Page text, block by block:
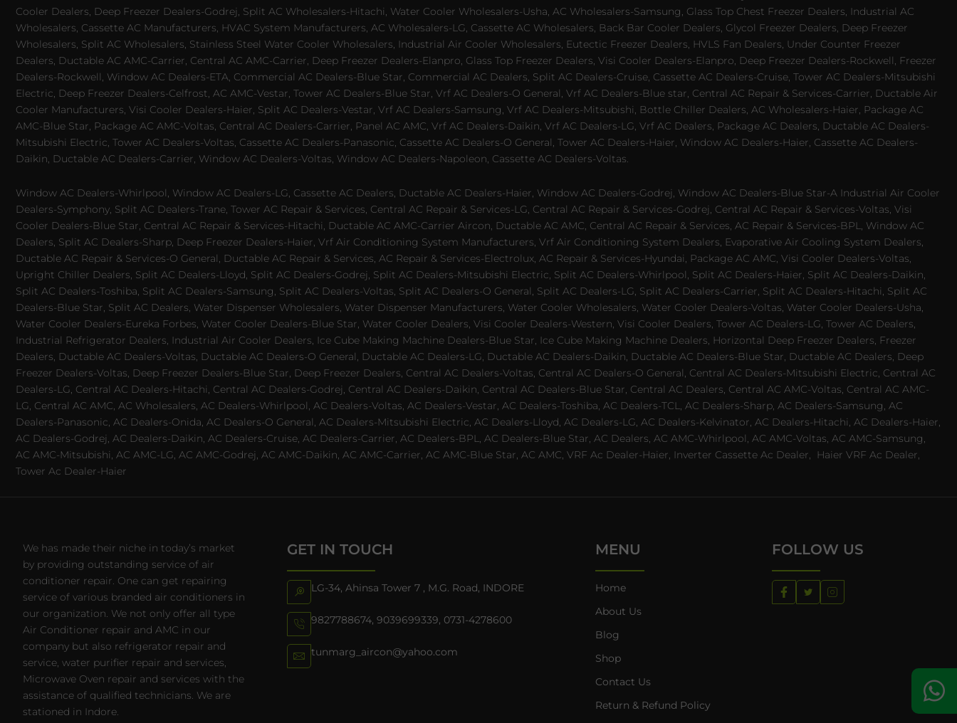
Cooler Dealers, Deep Freezer Dealers-Godrej, Split AC Wholesalers-Hitachi, Water Cooler Wholesalers-Usha, AC Wholesalers-Samsung, Glass Top Chest Freezer Dealers, Industrial AC
Wholesalers, Cassette AC Manufacturers, HVAC System Manufacturers, AC Wholesalers-LG, Cassette AC Wholesalers, Back Bar Cooler Dealers, Glycol Freezer Dealers, Deep Freezer
Wholesalers, Split AC Wholesalers, Stainless Steel Water Cooler Wholesalers, Industrial Air Cooler Wholesalers, Eutectic Freezer Dealers, HVLS Fan Dealers, Under Counter Freezer
Dealers, Ductable AC AMC-Carrier, Central AC AMC-Carrier, Deep Freezer Dealers-Elanpro, Glass Top Freezer Dealers, Visi Cooler Dealers-Elanpro, Deep Freezer Dealers-Rockwell, Freezer
Dealers-Rockwell, Window AC Dealers-ETA, Commercial AC Dealers-Blue Star, Commercial AC Dealers, Split AC Dealers-Cruise, Cassette AC Dealers-Cruise, Tower AC Dealers-Mitsubishi
Electric, Deep Freezer Dealers-Celfrost, AC AMC-Vestar, Tower AC Dealers-Blue Star, Vrf AC Dealers-O General, Vrf AC Dealers-Blue star, Central AC Repair & Services-Carrier, Ductable Air
Cooler Manufacturers, Visi Cooler Dealers-Haier, Split AC Dealers-Vestar, Vrf AC Dealers-Samsung, Vrf AC Dealers-Mitsubishi, Bottle Chiller Dealers, AC Wholesalers-Haier, Package AC
AMC-Blue Star, Package AC AMC-Voltas, Central AC Dealers-Carrier, Panel AC AMC, Vrf AC Dealers-Daikin, Vrf AC Dealers-LG, Vrf AC Dealers, Package AC Dealers, Ductable AC Dealers-
Mitsubishi Electric, Tower AC Dealers-Voltas, Cassette AC Dealers-Panasonic, Cassette AC Dealers-O General, Tower AC Dealers-Haier, Window AC Dealers-Haier, Cassette AC Dealers-
Daikin, Ductable AC Dealers-Carrier, Window AC Dealers-Voltas, Window AC Dealers-Napoleon, Cassette AC Dealers-Voltas.
Window AC Dealers-Whirlpool, Window AC Dealers-LG, Cassette AC Dealers, Ductable AC Dealers-Haier, Window AC Dealers-Godrej, Window AC Dealers-Blue Star-A Industrial Air Cooler
Dealers-Symphony, Split AC Dealers-Trane, Tower AC Repair & Services, Central AC Repair & Services-LG, Central AC Repair & Services-Godrej, Central AC Repair & Services-Voltas, Visi
Cooler Dealers-Blue Star, Central AC Repair & Services-Hitachi, Ductable AC AMC-Carrier Aircon, Ductable AC AMC, Central AC Repair & Services, AC Repair & Services-BPL, Window AC
Dealers, Split AC Dealers-Sharp, Deep Freezer Dealers-Haier, Vrf Air Conditioning System Manufacturers, Vrf Air Conditioning System Dealers, Evaporative Air Cooling System Dealers,
Ductable AC Repair & Services-O General, Ductable AC Repair & Services, AC Repair & Services-Electrolux, AC Repair & Services-Hyundai, Package AC AMC, Visi Cooler Dealers-Voltas,
Upright Chiller Dealers, Split AC Dealers-Lloyd, Split AC Dealers-Godrej, Split AC Dealers-Mitsubishi Electric, Split AC Dealers-Whirlpool, Split AC Dealers-Haier, Split AC Dealers-Daikin,
Split AC Dealers-Toshiba, Split AC Dealers-Samsung, Split AC Dealers-Voltas, Split AC Dealers-O General, Split AC Dealers-LG, Split AC Dealers-Carrier, Split AC Dealers-Hitachi, Split AC
Dealers-Blue Star, Split AC Dealers, Water Dispenser Wholesalers, Water Dispenser Manufacturers, Water Cooler Wholesalers, Water Cooler Dealers-Voltas, Water Cooler Dealers-Usha,
Water Cooler Dealers-Eureka Forbes, Water Cooler Dealers-Blue Star, Water Cooler Dealers, Visi Cooler Dealers-Western, Visi Cooler Dealers, Tower AC Dealers-LG, Tower AC Dealers,
Industrial Refrigerator Dealers, Industrial Air Cooler Dealers, Ice Cube Making Machine Dealers-Blue Star, Ice Cube Making Machine Dealers, Horizontal Deep Freezer Dealers, Freezer
Dealers, Ductable AC Dealers-Voltas, Ductable AC Dealers-O General, Ductable AC Dealers-LG, Ductable AC Dealers-Daikin, Ductable AC Dealers-Blue Star, Ductable AC Dealers, Deep
Freezer Dealers-Voltas, Deep Freezer Dealers-Blue Star, Deep Freezer Dealers, Central AC Dealers-Voltas, Central AC Dealers-O General, Central AC Dealers-Mitsubishi Electric, Central AC
Dealers-LG, Central AC Dealers-Hitachi, Central AC Dealers-Godrej, Central AC Dealers-Daikin, Central AC Dealers-Blue Star, Central AC Dealers, Central AC AMC-Voltas, Central AC AMC-
LG, Central AC AMC, AC Wholesalers, AC Dealers-Whirlpool, AC Dealers-Voltas, AC Dealers-Vestar, AC Dealers-Toshiba, AC Dealers-TCL, AC Dealers-Sharp, AC Dealers-Samsung, AC
Dealers-Panasonic, AC Dealers-Onida, AC Dealers-O General, AC Dealers-Mitsubishi Electric, AC Dealers-Lloyd, AC Dealers-LG, AC Dealers-Kelvinator, AC Dealers-Hitachi, AC Dealers-Haier,
AC Dealers-Godrej, AC Dealers-Daikin, AC Dealers-Cruise, AC Dealers-Carrier, AC Dealers-BPL, AC Dealers-Blue Star, AC Dealers, AC AMC-Whirlpool, AC AMC-Voltas, AC AMC-Samsung,
AC AMC-Mitsubishi, AC AMC-LG, AC AMC-Godrej, AC AMC-Daikin, AC AMC-Carrier, AC AMC-Blue Star, AC AMC, VRF Ac Dealer-Haier, Inverter Cassette Ac Dealer,
Haier VRF Ac Dealer,
Tower Ac Dealer-Haier
We has made their niche in today’s market
by providing outstanding service of air
conditioner repair. One can get repairing
service of various branded air conditioners in
our organization. We not only offer all type
Air Conditioner repair and AMC in our
company but also refrigerator repair and
service, water purifier repair and services,
Microwave Oven repair and services with the
assistance of qualified technicians. We are
stationed in Indore.
GET IN TOUCH
LG-34, Ahinsa Tower 7 , M.G. Road, INDORE
9827788674,9039699339, 0731-4278600
tunmarg_aircon@yahoo.com
MENU
Home
About Us
Blog
Shop
Contact Us
Return & Refund Policy
FOLLOW US